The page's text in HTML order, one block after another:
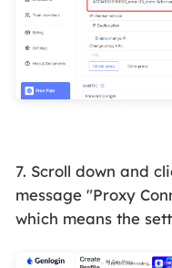
7. Scroll down and
message "Proxy
which means the